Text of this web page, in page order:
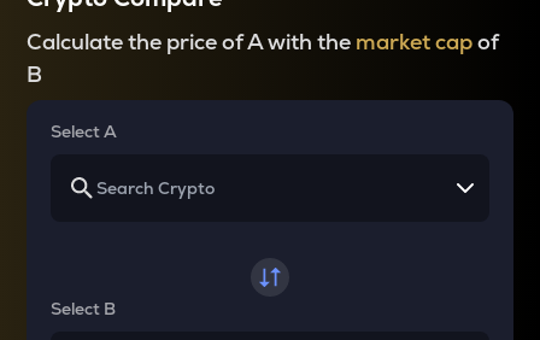
Calculate the price of A with the market capof
B
Select A
Select B